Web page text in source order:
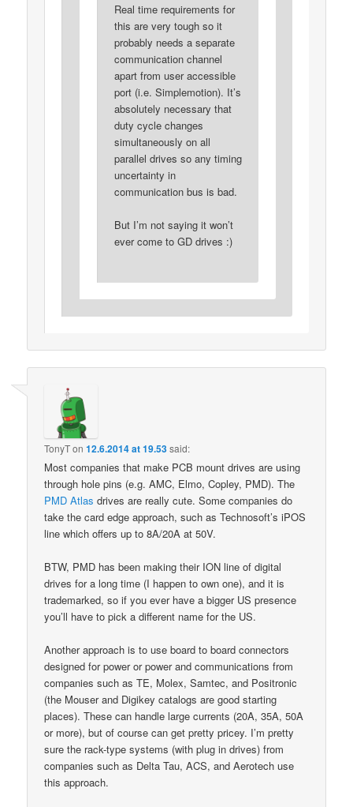
Real time requirements for
this are very tough so it
probably needs a separate
communication channel
apart from user accessible
port (i.e. Simplemotion). It’s
absolutely necessary that
duty cycle changes
simultaneously on all
parallel drives so any timing
uncertainty in
communication bus is bad.
But I’m not saying it won’t
ever come to GD drives :)
TonyTon12.6.2014 at 19.53said:
Most companies that make PCB mount drives are using
through hole pins (e.g. AMC, Elmo, Copley, PMD). The
PMD Atlasdrives are really cute. Some companies do
take the card edge approach, such as Technosoft’s iPOS
line which offers up to 8A/20A at 50V.
BTW, PMD has been making their ION line of digital
drives for a long time (I happen to own one), and it is
trademarked, so if you ever have a bigger US presence
you’ll have to pick a different name for the US.
Another approach is to use board to board connectors
designed for power or power and communications from
companies such as TE, Molex, Samtec, and Positronic
(the Mouser and Digikey catalogs are good starting
places). These can handle large currents (20A, 35A, 50A
or more), but of course can get pretty pricey. I’m pretty
sure the rack-type systems (with plug in drives) from
companies such as Delta Tau, ACS, and Aerotech use
this approach.